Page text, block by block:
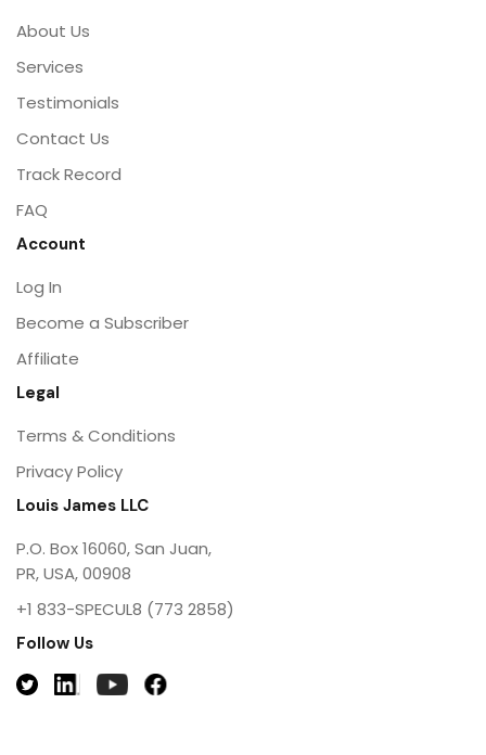
About Us
Services
Testimonials
Contact Us
Track Record
FAQ
Account
Log In
Become a Subscriber
Affiliate
Legal
Terms & Conditions
Privacy Policy
Louis James LLC
P.O. Box 16060, San Juan,
PR, USA, 00908
+1 833-SPECUL8 (773 2858)
Follow Us